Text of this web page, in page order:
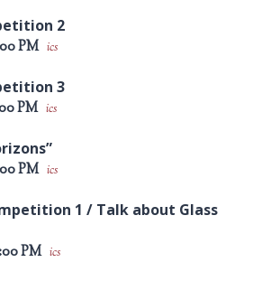
2
PM ics
3
PM ics
PM ics
1 / Talk about Glass
PM ics